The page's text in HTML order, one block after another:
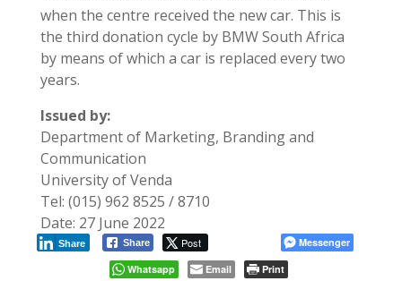
when the centre received the new car. This is
the third donation cycle by BMW South Africa
by means of which a car is replaced every two
years.
Issued by:
Department of Marketing, Branding and
Communication
University of Venda
Tel: (015) 962 8525 / 8710
Date: 27 June 2022
Share Post
Share
Messenger
Whatsapp
Email Print